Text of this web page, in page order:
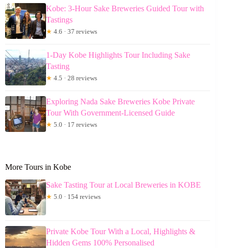
Kobe: 3-Hour Sake Breweries Guided Tour with
Tastings
★ 4.6 · 37 reviews
1-Day Kobe Highlights Tour Including Sake
Tasting
★ 4.5 · 28 reviews
Exploring Nada Sake Breweries Kobe Private
Tour With Government-Licensed Guide
★ 5.0 · 17 reviews
More Tours in Kobe
Sake Tasting Tour at Local Breweries in KOBE
★ 5.0 · 154 reviews
Private Kobe Tour With a Local, Highlights &
Hidden Gems 100% Personalised